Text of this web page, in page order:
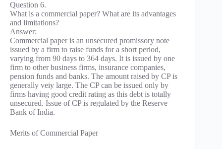
Question 6.
What is a commercial paper? What are its advantages
and limitations?
Answer:
Commercial paper is an unsecured promissory note
issued by a firm to raise funds for a short period,
varying from 90 days to 364 days. It is issued by one
firm to other business firms, insurance companies,
pension funds and banks. The amount raised by CP is
generally veiy large. The CP can be issued only by
firms having good credit rating as this debt is totally
unsecured. Issue of CP is regulated by the Reserve
Bank of India.
Merits of Commercial Paper